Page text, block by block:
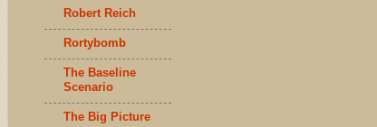
Robert Reich
Rortybomb
The Baseline
Scenario
The Big Picture